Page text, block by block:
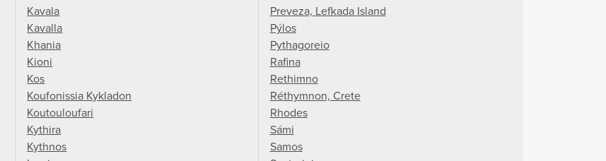
Kavala
Kavalla
Khania
Kioni
Kos
Koufonissia Kykladon
Koutouloufari
Kythira
Kythnos
Preveza, Lefkada Island
Pýlos
Pythagoreio
Rafina
Rethimno
Réthymnon, Crete
Rhodes
Sámi
Samos